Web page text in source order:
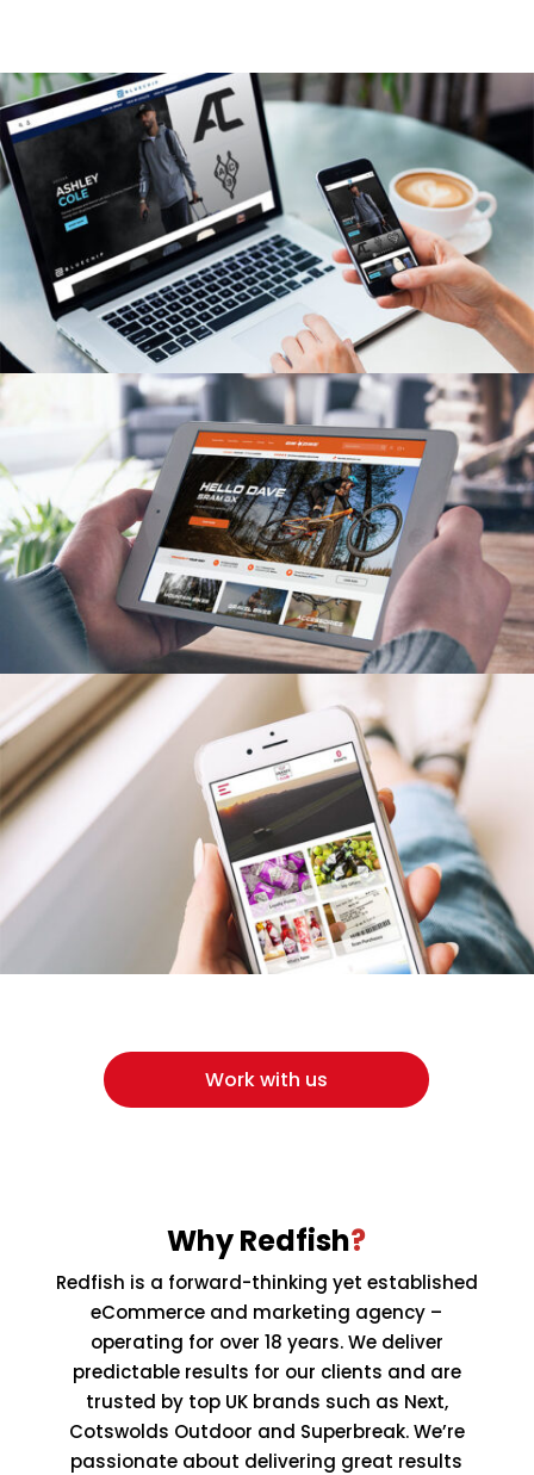
Work with us
Why Redfish?
Redfish is a forward-thinking yet established
eCommerce and marketing agency –
operating for over 18 years. We deliver
predictable results for our clients and are
trusted by top UK brands such as Next,
Cotswolds Outdoor and Superbreak. We’re
passionate about delivering great results